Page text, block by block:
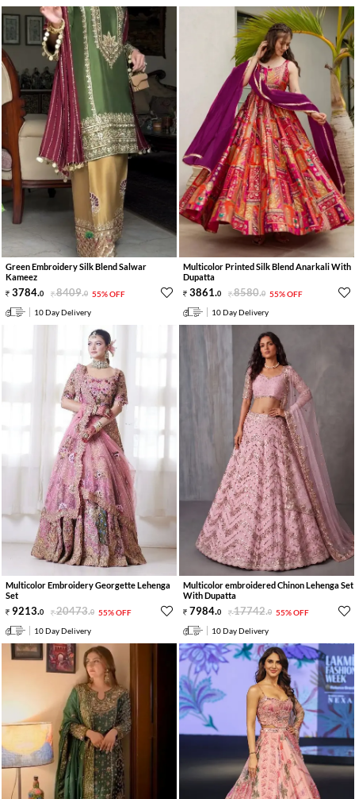
Green Embroidery Silk Blend Salwar
Kameez
3784.0 8409.0 55% OFF
10 Day Delivery
Multicolor Printed Silk Blend Anarkali With
Dupatta
3861.0 8580.0 55% OFF
10 Day Delivery
Multicolor Embroidery Georgette Lehenga
Set
9213.0 20473.0 55% OFF
10 Day Delivery
Multicolor embroidered Chinon Lehenga Set
With Dupatta
7984.0 17742.0 55% OFF
10 Day Delivery